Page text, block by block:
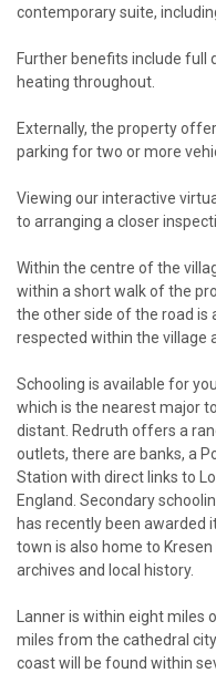
contemporary suite,
Further benefits include full
heating throughout.
Externally, the property
parking for two or more
Viewing our interactive
to arranging a closer
Within the centre of the
within a short walk of the
the other side of the road is
respected within the village
Schooling is available for
which is the nearest major
distant. Redruth offers a
outlets, there are banks, a
Station with direct links to
England. Secondary
has recently been awarded
town is also home to
archives and local history.
Lanner is within eight miles
miles from the cathedral
coast will be found within